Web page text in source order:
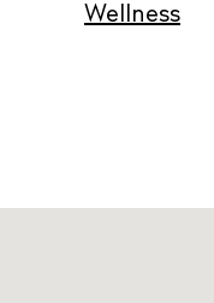
Wellness